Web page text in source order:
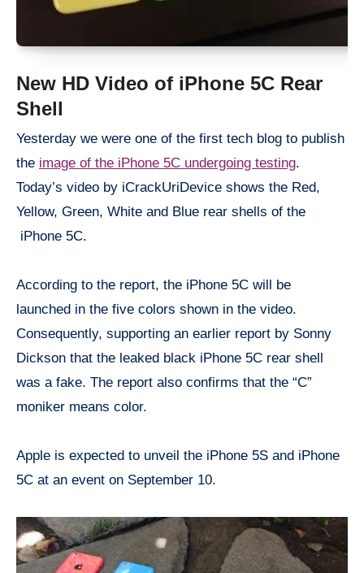
New HD Video of iPhone 5C Rear
Shell
Yesterday we were one of the first tech blog to publish
the image of the iPhone 5C undergoing testing.
Today’s video by iCrackUriDevice shows the Red,
Yellow, Green, White and Blue rear shells of the
iPhone 5C.
According to the report, the iPhone 5C will be
launched in the five colors shown in the video.
Consequently, supporting an earlier report by Sonny
Dickson that the leaked black iPhone 5C rear shell
was a fake. The report also confirms that the “C”
moniker means color.
Apple is expected to unveil the iPhone 5S and iPhone
5C at an event on September 10.